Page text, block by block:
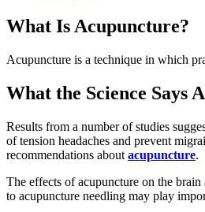
What Is Acupuncture?
Acupuncture is a technique in which
What the Science Says
Results from a number of studies
of tension headaches and prevent
recommendations about acupuncture.
The effects of acupuncture on the
to acupuncture needling may play